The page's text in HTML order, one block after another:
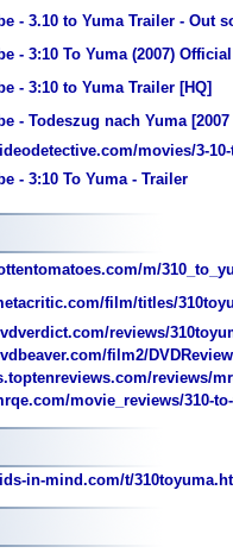
- 3.10 to Yuma Trailer - Out
- 3:10 To Yuma (2007)
- 3:10 to Yuma Trailer [HQ]
- Todeszug nach Yuma
movies/3-10-
- 3:10 To Yuma - Trailer
m/
film/titles/
reviews/
film2/
reviews/
movie_reviews/310-
in-mind.com/t/